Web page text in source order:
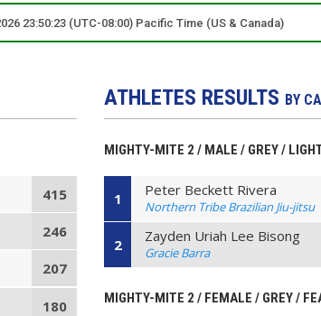
23:50:23 (UTC-08:00) Pacific Time (US & Canada)
415
246
207
180
ATHLETES RESULTS BY
MIGHTY-MITE 2 / MALE / GREY /
1 Peter Beckett Rivera
Northern Tribe Brazilian Jiu-jitsu
2 Zayden Uriah Lee Bisong
Gracie Barra
MIGHTY-MITE 2 / FEMALE / GREY /